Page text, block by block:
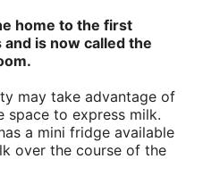
home to the first
is now called the
may take advantage of
space to express milk.
a mini fridge available
over the course of the